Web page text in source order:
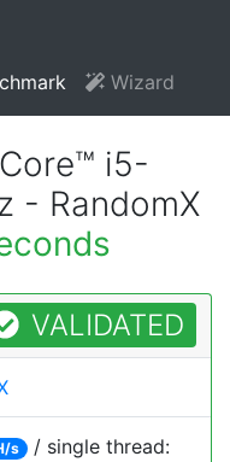
Wizard
i5-
- RandomX
VALIDATED
s / single thread: